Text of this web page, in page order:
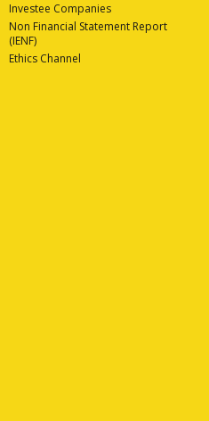
Investee Companies
Non Financial Statement Report
(IENF)
Ethics Channel